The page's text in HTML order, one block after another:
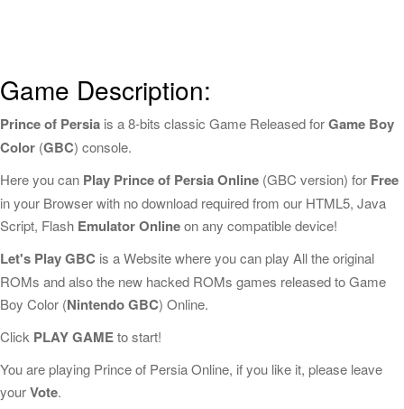
Game Description:
Prince of Persia is a 8-bits classic Game Released forGame Boy
Color (GBC) console.
Here you can Play Prince of Persia Online (GBC version) for Free
in your Browser with no download required from our HTML5, Java
Script, Flash Emulator Onlineon any compatible device!
Let's Play GBC is a Website where you can play All the original
ROMs and also the new hacked ROMs games released to Game
Boy Color (Nintendo GBC) Online.
Click PLAY GAMEto start!
You are playing Prince of Persia Online, if you like it, please leave
yourVote.